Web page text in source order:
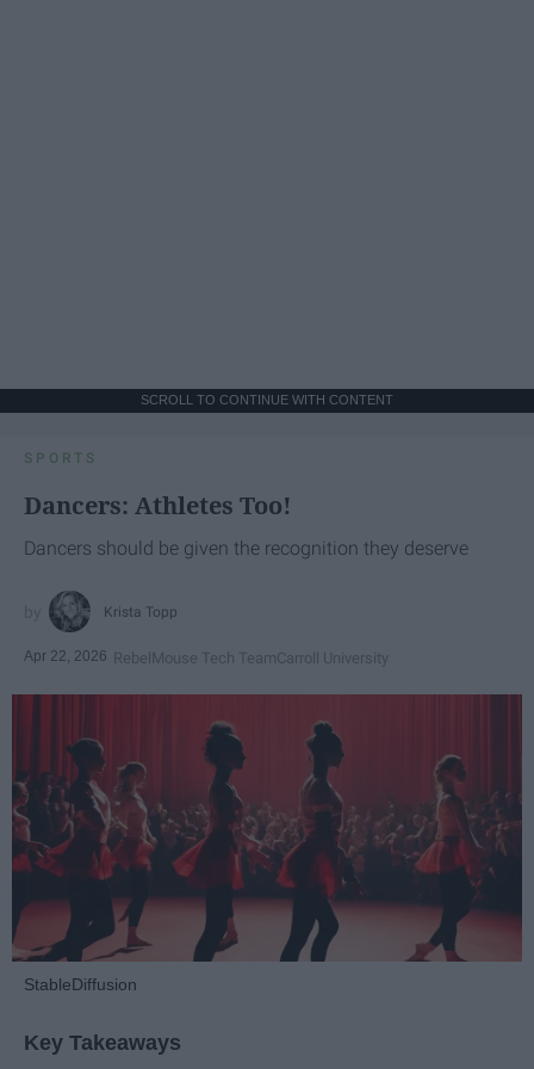
SCROLL TO CONTINUE WITH CONTENT
SPORTS
Dancers: Athletes Too!
Dancers should be given the recognition they deserve
Krista Topp
Apr 22, 2026 RebelMouse Tech TeamCarroll University
StableDiffusion
Key Takeaways